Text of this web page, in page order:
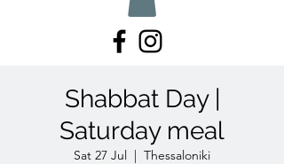
Shabbat Day |
Saturday meal
Sat 27 Jul
  |
Thessaloniki